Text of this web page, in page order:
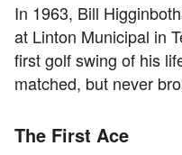
In 1963, Bill
at Linton Municipal in
first golf swing of his
matched, but never
The First Ace